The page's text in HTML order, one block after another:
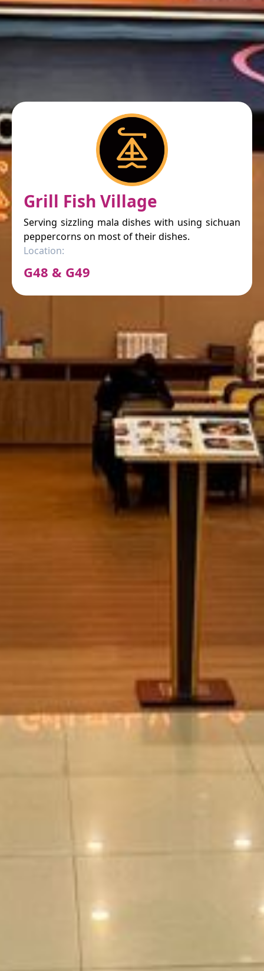
Grill Fish Village
Serving sizzling mala dishes with using sichuan
peppercorns on most of their dishes.
Location:
G48 & G49